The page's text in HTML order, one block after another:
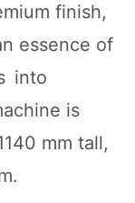
finish,
essence of
into
is
mm tall,